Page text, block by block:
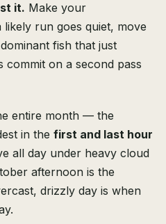
it. Make your
run goes quiet, move
fish that just
commit on a second pass
entire month — the
in the first and last hour
all day under heavy cloud
afternoon is the
drizzly day is when